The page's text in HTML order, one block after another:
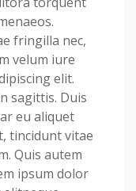
fringilla nec,
velum iure
elit.
sagittis. Duis
eu aliquet
tincidunt vitae
Quis autem
ipsum dolor